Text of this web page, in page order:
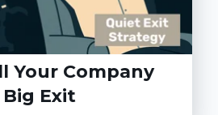
Your Company
Exit